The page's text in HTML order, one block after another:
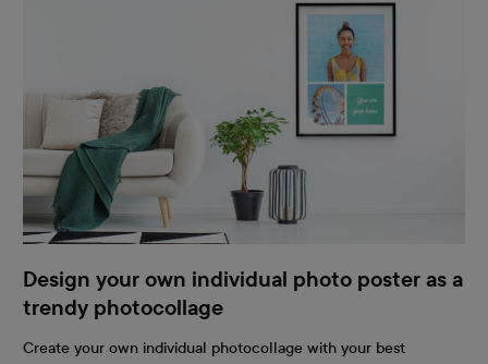
Design your own individual photo poster as a
trendy photocollage
Create your own individual photocollage with your best